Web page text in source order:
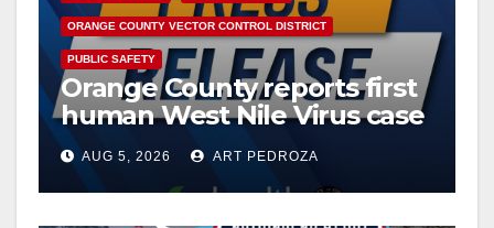
ORANGE COUNTY VECTOR CONTROL DISTRICT
PUBLIC SAFETY
Orange County reports first
human West Nile Virus case
of 2026: what you need to
know
AUG 5, 2026 ART PEDROZA